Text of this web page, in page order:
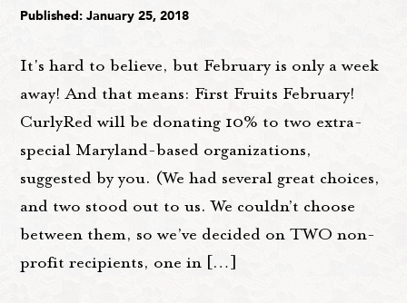
Published: January 25, 2018
It's hard to believe, but February is only a week
away! And that means: First Fruits February!
CurlyRed will be donating 10% to two extra-
special Maryland-based organizations,
suggested by you. (We had several great choices,
and two stood out to us. We couldn’t choose
between them, so we’ve decided on TWO non-
profit recipients, one in […]